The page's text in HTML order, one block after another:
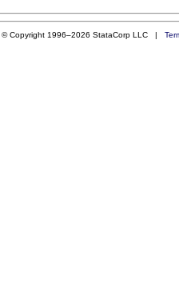
© Copyright 1996–2026 StataCorp LLC |